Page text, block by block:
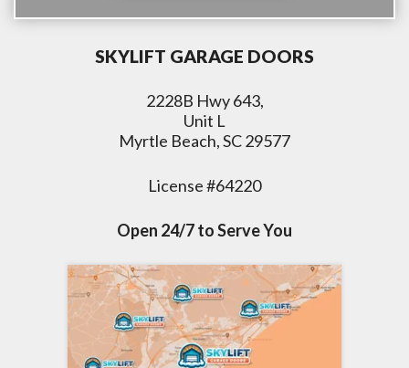
SKYLIFT GARAGE DOORS
2228B Hwy 643,
Unit L
Myrtle Beach, SC 29577
License #64220
Open 24/7 to Serve You